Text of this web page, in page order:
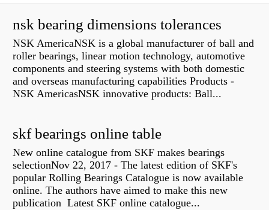
nsk bearing dimensions tolerances
NSK AmericaNSK is a global manufacturer of ball and
roller bearings, linear motion technology, automotive
components and steering systems with both domestic
and overseas manufacturing capabilities Products -
NSK AmericasNSK innovative products: Ball...
skf bearings online table
New online catalogue from SKF makes bearings
selectionNov 22, 2017 - The latest edition of SKF's
popular Rolling Bearings Catalogue is now available
online. The authors have aimed to make this new
publication Latest SKF online catalogue...